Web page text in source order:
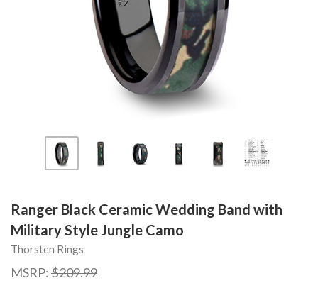
Ranger Black Ceramic Wedding Band with
Military Style Jungle Camo
Thorsten Rings
MSRP:$209.99